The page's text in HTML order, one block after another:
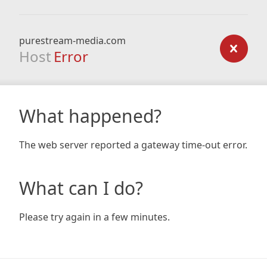
purestream-media.com
Host Error
What happened?
The web server reported a gateway time-out error.
What can I do?
Please try again in a few minutes.